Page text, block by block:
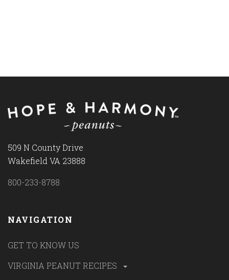
509 N County Drive
Wakefield VA 23888
800-233-8788
NAVIGATION
GET TO KNOW US
VIRGINIA PEANUT RECIPES